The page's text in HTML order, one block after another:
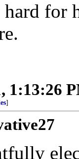
hard for
1:13:26
]